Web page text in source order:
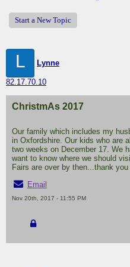
Start a New Topic
L Lynne
82.17.70.10
ChristmAs 2017
Our family which includes my
in Oxfordshire. Our kids who are
two weeks on December 17. We
want to know where we should
Fairs are over by then...thank
Email
Nov 20th, 2017 - 11:55 PM